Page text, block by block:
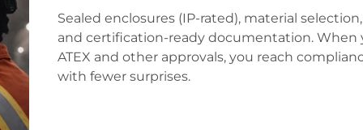
Sealed enclosures (IP-rated), material
and certification-ready documentation. When
ATEX and other approvals, you reach
with fewer surprises.